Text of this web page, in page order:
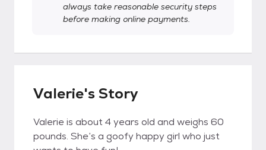
always take reasonable security steps
before making online payments.
Valerie's Story
Valerie is about 4 years old and weighs 60
pounds. She’s a goofy happy girl who just